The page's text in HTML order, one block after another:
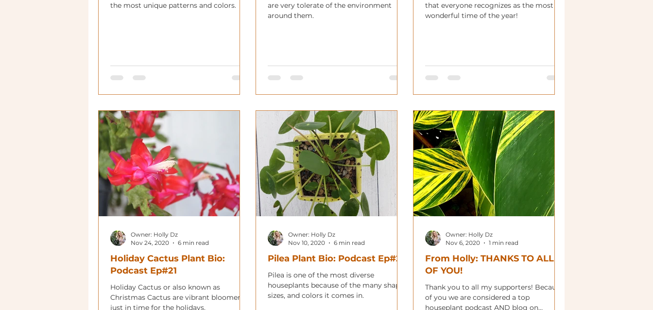
the most unique patterns and colors.
are very tolerate of the environment
around them.
that everyone recognizes as the most
wonderful time of the year!
Holiday Cactus Plant Bio:
Podcast Ep#21
Holiday Cactus or also known as
Christmas Cactus are vibrant bloomers
just in time for the holidays.
Owner: Holly Dz
Nov 24, 2020
6 min read
Pilea Plant Bio: Podcast Ep#20
Pilea is one of the most diverse
houseplants because of the many shapes,
sizes, and colors it comes in.
Owner: Holly Dz
Nov 10, 2020
6 min read
From Holly: THANKS TO ALL
OF YOU!
Thank you to all my supporters! Because
of you we are considered a top
houseplant podcast AND blog on
Owner: Holly Dz
Nov 6, 2020
1 min read